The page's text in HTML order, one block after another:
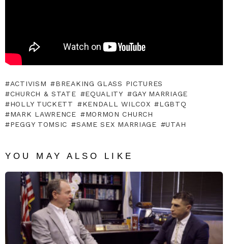
ACTIVISM
BREAKING GLASS PICTURES
CHURCH & STATE
EQUALITY
GAY MARRIAGE
HOLLY TUCKETT
KENDALL WILCOX
LGBTQ
MARK LAWRENCE
MORMON CHURCH
PEGGY TOMSIC
SAME SEX MARRIAGE UTAH
YOU MAY ALSO LIKE